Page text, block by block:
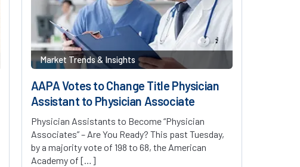
Market Trends & Insights
AAPA Votes to Change Title Physician
Assistant to Physician Associate
Physician Assistants to Become “Physician
Associates” – Are You Ready? This past Tuesday,
by a majority vote of 198 to 68, the American
Academy of […]